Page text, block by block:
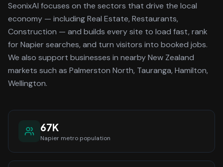
SeonixAI focuses on the sectors that drive the local
economy — including Real Estate, Restaurants,
Construction — and builds every site to load fast, rank
forNapiersearches, and turn visitors into booked jobs.
We also support businesses in nearby New Zealand
markets such as Palmerston North, Tauranga, Hamilton,
Wellington.
67K
Napier metro population